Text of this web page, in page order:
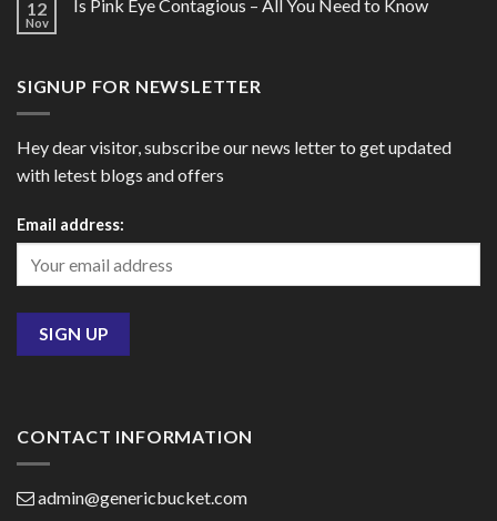
12
Nov
Is Pink Eye Contagious – All You Need to Know
SIGNUP FOR NEWSLETTER
Hey dear visitor, subscribe our news letter to get updated
with letest blogs and offers
Email address:
CONTACT INFORMATION
admin@genericbucket.com